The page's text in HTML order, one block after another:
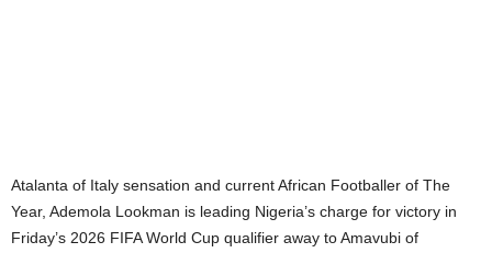
Atalanta of Italy sensation and current African Footballer of The
Year, Ademola Lookman is leading Nigeria’s charge for victory in
Friday’s 2026 FIFA World Cup qualifier away to Amavubi of